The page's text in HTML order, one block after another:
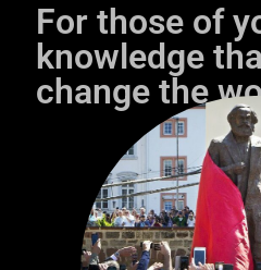
For those of
knowledge
change the